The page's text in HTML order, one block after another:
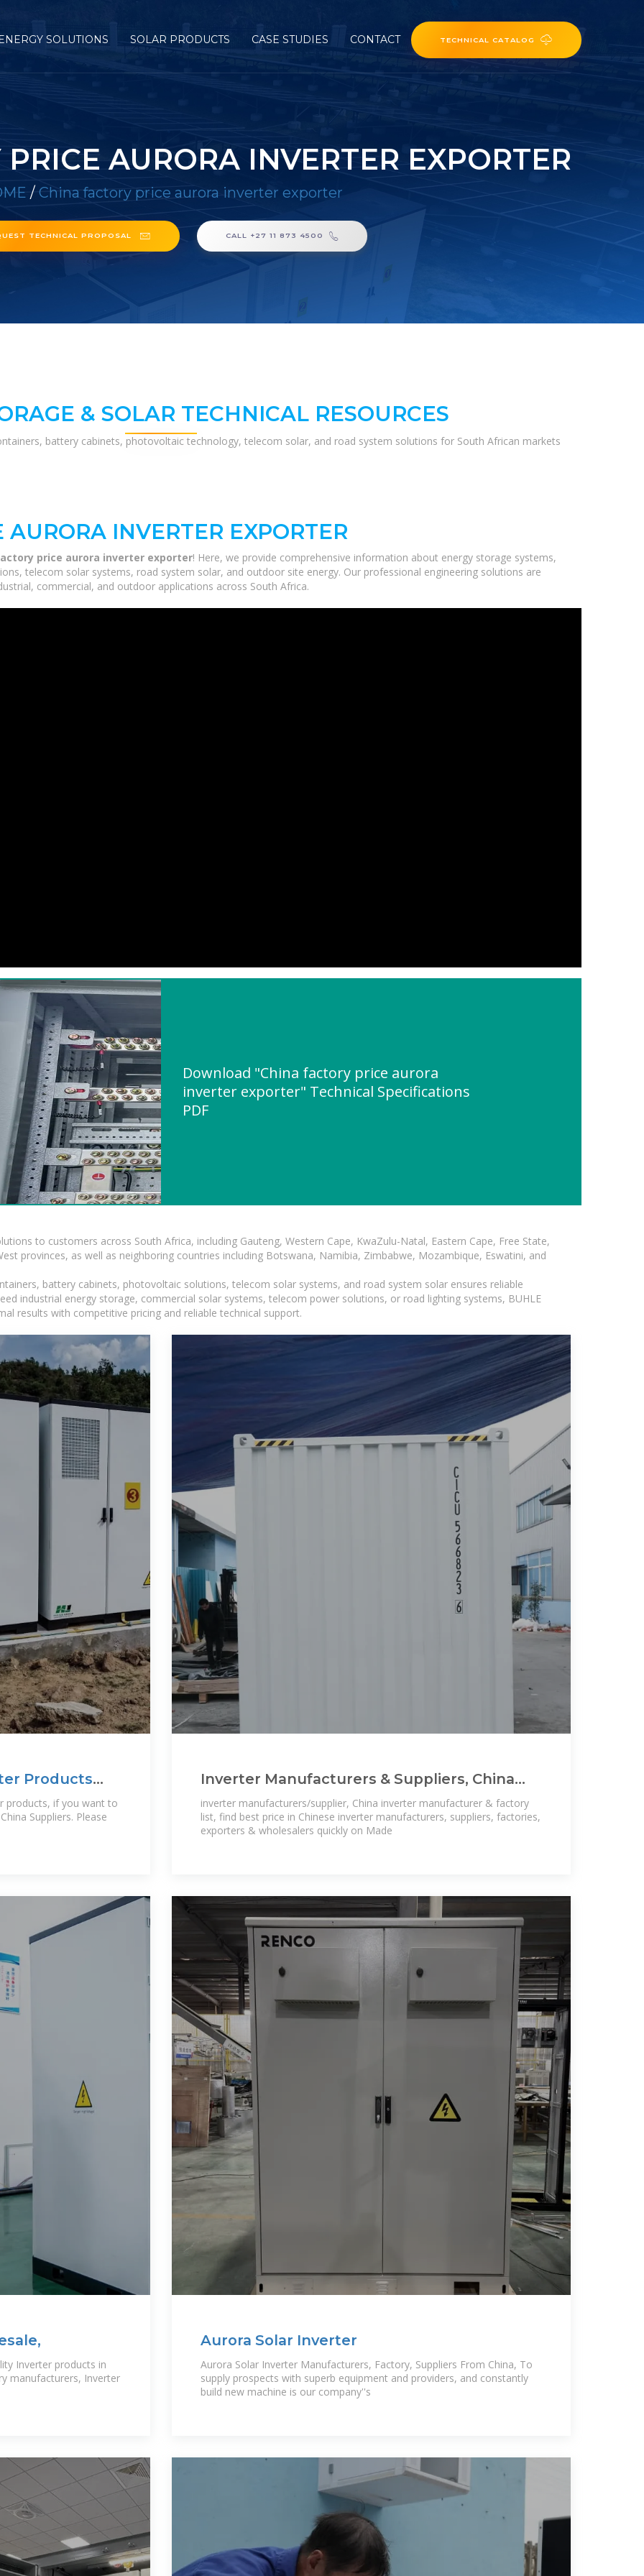
SOLUTIONS SOLAR PRODUCTS CASE STUDIES CONTACT TECHNICAL CATALOG
AURORA INVERTER EXPORTER
/ China factory price aurora inverter exporter
TECHNICAL PROPOSAL CALL +27 11 873 4500
& SOLAR TECHNICAL RESOURCES
battery cabinets, photovoltaic technology, telecom solar, and road system solutions for South African markets
INVERTER EXPORTER
price aurora inverter exporter! Here, we provide comprehensive information about energy storage systems,
telecom solar systems, road system solar, and outdoor site energy. Our professional engineering solutions are
commercial, and outdoor applications across South Africa.
Download "China factory price aurora
inverter exporter" Technical Specifications
PDF
to customers across South Africa, including Gauteng, Western Cape, KwaZulu-Natal, Eastern Cape, Free State,
provinces, as well as neighboring countries including Botswana, Namibia, Zimbabwe, Mozambique, Eswatini, and
battery cabinets, photovoltaic solutions, telecom solar systems, and road system solar ensures reliable
industrial energy storage, commercial solar systems, telecom power solutions, or road lighting systems, BUHLE
results with competitive pricing and reliable technical support.
Products
Suppliers. Please
Inverter Manufacturers & Suppliers, China
inverter Manufacturers Price
inverter manufacturers/supplier, China inverter manufacturer & factory
list, find best price in Chinese inverter manufacturers, suppliers, factories,
exporters & wholesalers quickly on Made
Inverter products in
manufacturers, Inverter
Aurora Solar Inverter
Aurora Solar Inverter Manufacturers, Factory, Suppliers From China, To
supply prospects with superb equipment and providers, and constantly
build new machine is our company''s